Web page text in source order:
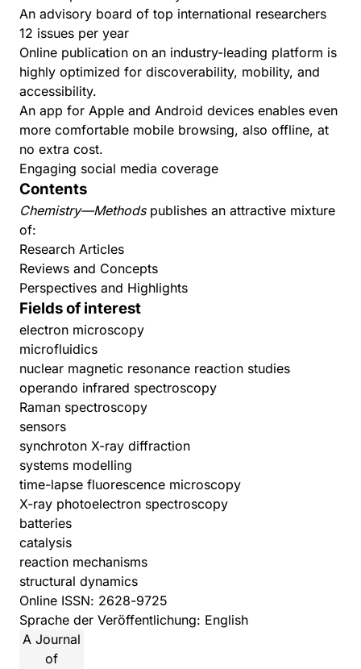
An advisory board of top international researchers
12 issues per year
Online publication on an industry-leading platform is
highly optimized for discoverability, mobility, and
accessibility.
An app for Apple and Android devices enables even
more comfortable mobile browsing, also offline, at
no extra cost.
Engaging social media coverage
Contents
Chemistry—Methodspublishes an attractive mixture
of:
Research Articles
Reviews and Concepts
Perspectives and Highlights
Fields of interest
electron microscopy
microfluidics
nuclear magnetic resonance reaction studies
operando infrared spectroscopy
Raman spectroscopy
sensors
synchroton X-ray diffraction
systems modelling
time-lapse fluorescence microscopy
X-ray photoelectron spectroscopy
batteries
catalysis
reaction mechanisms
structural dynamics
Online ISSN: 2628-9725
Sprache der Veröffentlichung: English
A Journal
of